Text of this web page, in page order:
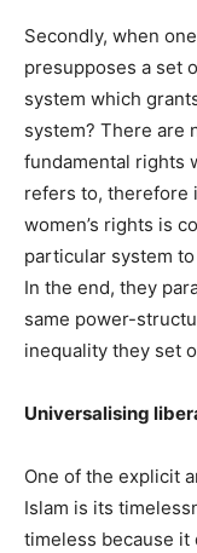
Secondly, when
presupposes a set
system which
system? There are
fundamental rights
refers to, therefore
women’s rights is
particular system
In the end, they
same power-
inequality they set
Universalising
One of the explicit
Islam is its
timeless because it